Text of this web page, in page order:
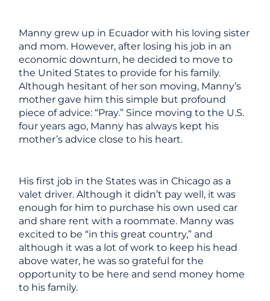
Manny grew up in Ecuador with his loving sister
and mom. However, after losing his job in an
economic downturn, he decided to move to
the United States to provide for his family.
Although hesitant of her son moving, Manny’s
mother gave him this simple but profound
piece of advice: “Pray.” Since moving to the U.S.
four years ago, Manny has always kept his
mother’s advice close to his heart.
His first job in the States was in Chicago as a
valet driver. Although it didn’t pay well, it was
enough for him to purchase his own used car
and share rent with a roommate. Manny was
excited to be “in this great country,” and
although it was a lot of work to keep his head
above water, he was so grateful for the
opportunity to be here and send money home
to his family.